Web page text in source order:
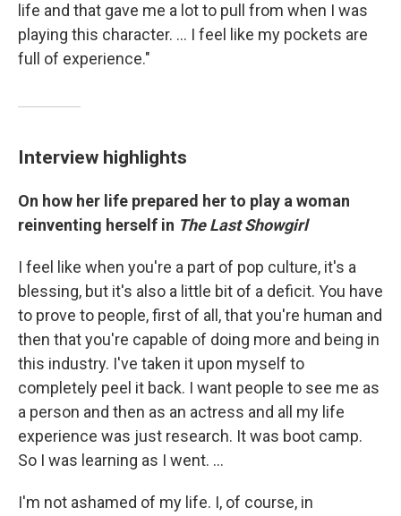
life and that gave me a lot to pull from when I was
playing this character. … I feel like my pockets are
full of experience."
Interview highlights
On how her life prepared her to play a woman
reinventing herself in The Last Showgirl
I feel like when you're a part of pop culture, it's a
blessing, but it's also a little bit of a deficit. You have
to prove to people, first of all, that you're human and
then that you're capable of doing more and being in
this industry. I've taken it upon myself to
completely peel it back. I want people to see me as
a person and then as an actress and all my life
experience was just research. It was boot camp.
So I was learning as I went. …
I'm not ashamed of my life. I, of course, in